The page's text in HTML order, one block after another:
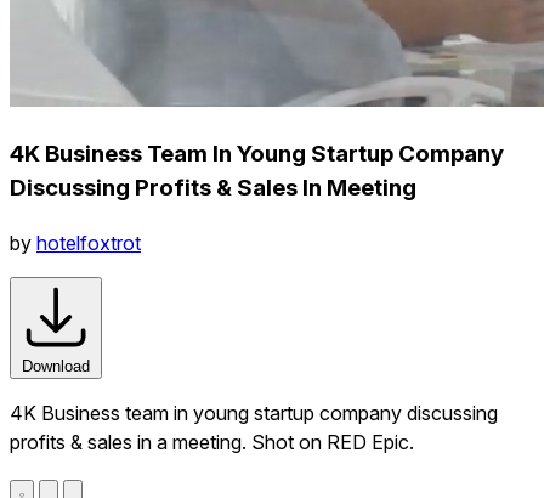
4K Business Team In Young Startup Company
Discussing Profits & Sales In Meeting
by hotelfoxtrot
Download
4K Business team in young startup company discussing
profits & sales in a meeting. Shot on RED Epic.